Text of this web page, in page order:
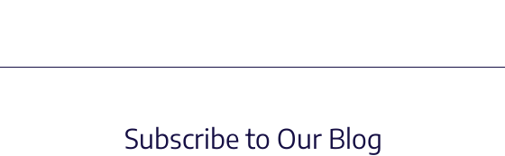
Subscribe to Our Blog